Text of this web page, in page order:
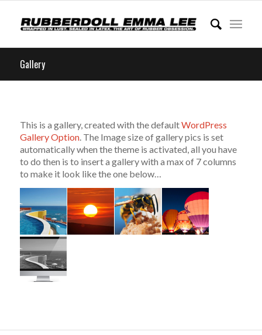
Gallery
This is a gallery, created with the defaultWordPress
Gallery Option. The Image size of gallery pics is set
automatically when the theme is activated, all you have
to do then is to insert a gallery with a max of 7 columns
to make it look like the one below…